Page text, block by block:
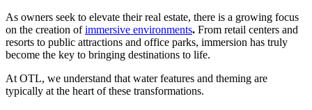
As owners seek to elevate their real estate, there is a growing focus
on the creation ofimmersive environments. From retail centers and
resorts to public attractions and office parks, immersion has truly
become the key to bringing destinations to life.
At OTL, we understand that water features and theming are
typically at the heart of these transformations.